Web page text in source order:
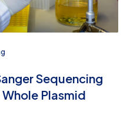
Sequencing
Plasmid